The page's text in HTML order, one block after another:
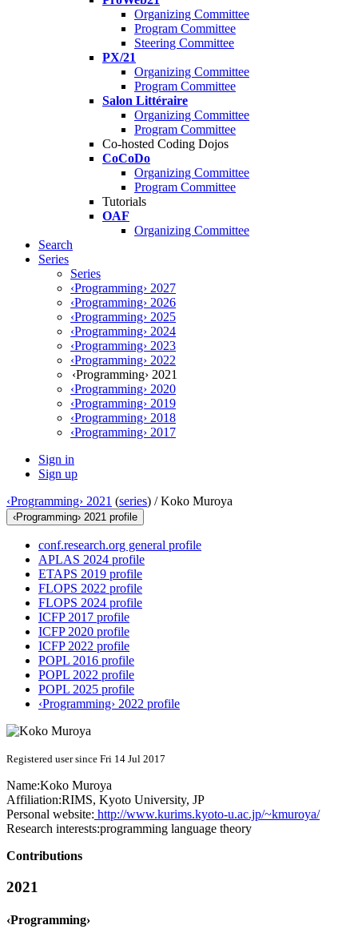
Organizing Committee
Program Committee
Steering Committee
PX/21
Organizing Committee
Program Committee
Salon Littéraire
Organizing Committee
Program Committee
Co-hosted Coding Dojos
CoCoDo
Organizing Committee
Program Committee
Tutorials
OAF
Organizing Committee
Search
Series
Series
‹Programming› 2027
‹Programming› 2026
‹Programming› 2025
‹Programming› 2024
‹Programming› 2023
‹Programming› 2022
‹Programming› 2021
‹Programming› 2020
‹Programming› 2019
‹Programming› 2018
‹Programming› 2017
Sign in
Sign up
‹Programming› 2021 (series) /Koko Muroya
‹Programming› 2021 profile
conf.research.org general profile
APLAS 2024 profile
ETAPS 2019 profile
FLOPS 2022 profile
FLOPS 2024 profile
ICFP 2017 profile
ICFP 2020 profile
ICFP 2022 profile
POPL 2016 profile
POPL 2022 profile
POPL 2025 profile
‹Programming› 2022 profile
Registered user since Fri 14 Jul 2017
Name:Koko Muroya
Affiliation:RIMS, Kyoto University, JP
Personal website: http://www.kurims.kyoto-u.ac.jp/~kmuroya/
Research interests:programming language theory
Contributions
2021
‹Programming›